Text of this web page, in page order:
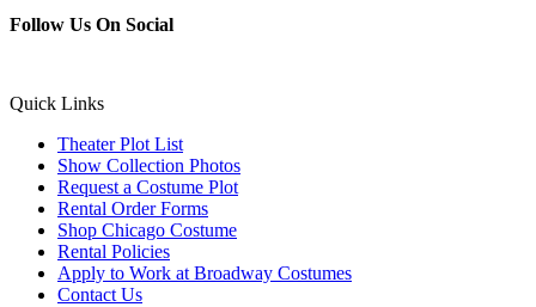
Follow Us On Social
Quick Links
Theater Plot List
Show Collection Photos
Request a Costume Plot
Rental Order Forms
Shop Chicago Costume
Rental Policies
Apply to Work at Broadway Costumes
Contact Us